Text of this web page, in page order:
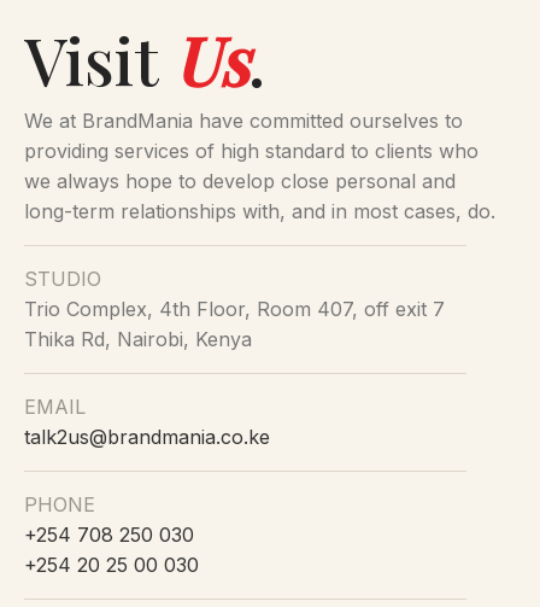
Visit Us.
We at BrandMania have committed ourselves to
providing services of high standard to clients who
we always hope to develop close personal and
long-term relationships with, and in most cases, do.
STUDIO
Trio Complex, 4th Floor, Room 407, off exit 7
Thika Rd, Nairobi, Kenya
EMAIL
talk2us@brandmania.co.ke
PHONE
+254 708 250 030
+254 20 25 00 030